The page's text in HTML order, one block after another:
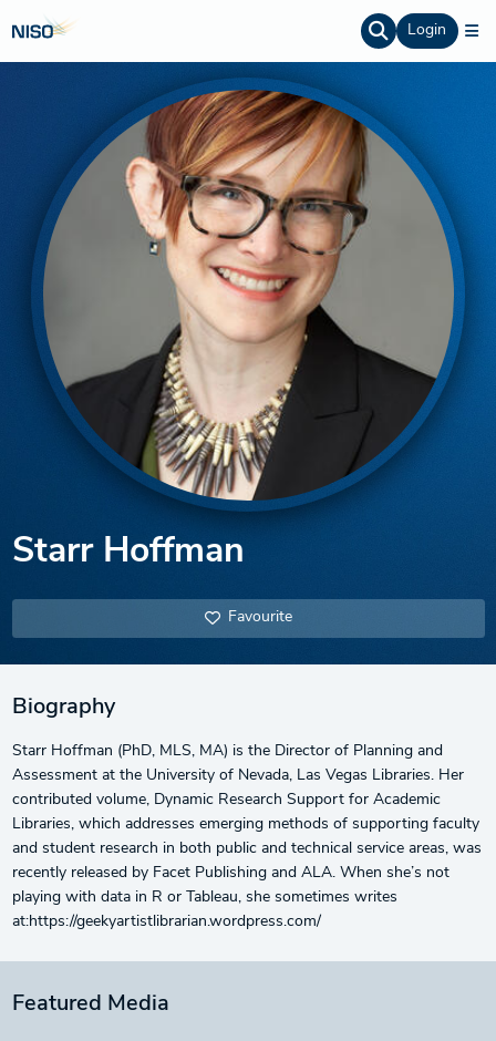
Login
Starr Hoffman
Favourite
Biography
Starr Hoffman (PhD, MLS, MA) is the Director of Planning and
Assessment at the University of Nevada, Las Vegas Libraries. Her
contributed volume, Dynamic Research Support for Academic
Libraries, which addresses emerging methods of supporting faculty
and student research in both public and technical service areas, was
recently released by Facet Publishing and ALA. When she’s not
playing with data in R or Tableau, she sometimes writes
at:https://geekyartistlibrarian.wordpress.com/
Featured Media